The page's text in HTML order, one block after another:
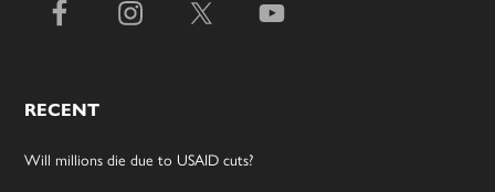
RECENT
Will millions die due to USAID cuts?